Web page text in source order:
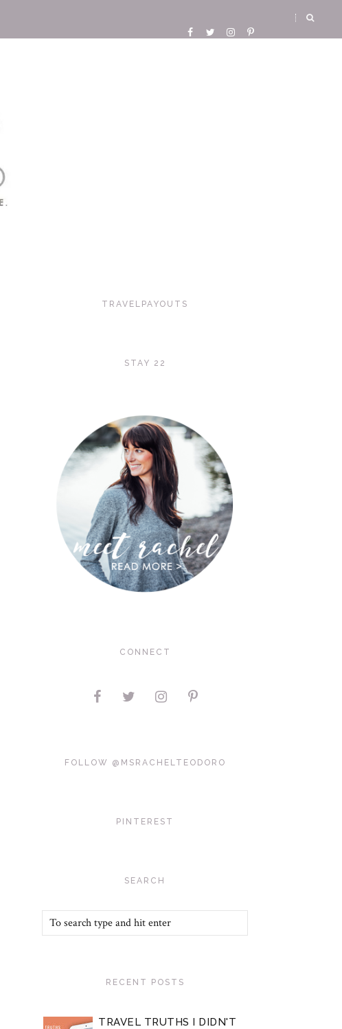
TRAVELPAYOUTS
STAY 22
CONNECT
FOLLOW @MSRACHELTEODORO
PINTEREST
SEARCH
RECENT POSTS
TRAVEL TRUTHS I DIDN'T